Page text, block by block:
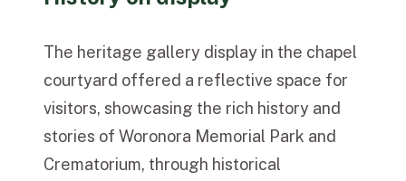
The heritage gallery display in the chapel
courtyard offered a reflective space for
visitors, showcasing the rich history and
stories of Woronora Memorial Park and
Crematorium, through historical